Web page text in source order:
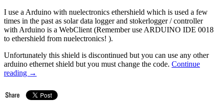
I use a Arduino with nuelectronics ethershield which is used a few
times in the past as solar data logger and stokerlogger / controller
with Arduino is a WebClient (Remember use ARDUINO IDE 0018
to ethershield from nuelectronics! ).
Unfortunately this shield is discontinued but you can use any other
arduino ethernet shield but you must change the code. Continue
reading →